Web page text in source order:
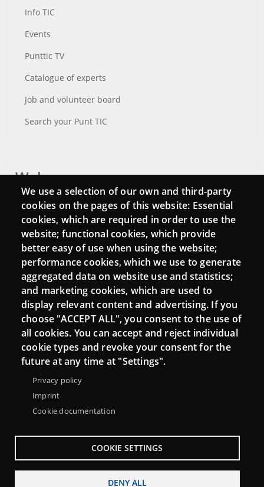
Info TIC
Events
Punttic TV
Catalogue of experts
Job and volunteer board
Search your Punt TIC
Webs
Login
Mattermost Punt TIC
Moodle CampusLab
Connect
Contact
Newsletters
We use a selection of our own and third-party
cookies on the pages of this website: Essential
cookies, which are required in order to use the
website; functional cookies, which provide
better easy of use when using the website;
performance cookies, which we use to generate
aggregated data on website use and statistics;
and marketing cookies, which are used to
display relevant content and advertising. If you
choose "ACCEPT ALL", you consent to the use of
all cookies. You can accept and reject individual
cookie types and revoke your consent for the
future at any time at "Settings".
Privacy policy
Imprint
Cookie documentation
COOKIE SETTINGS
DENY ALL